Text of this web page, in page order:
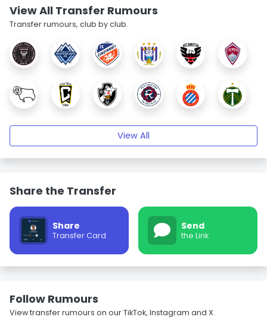
View All Transfer Rumours
Transfer rumours, club by club.
View All
Share the Transfer
Share
Transfer Card
Send
the Link
Follow Rumours
View transfer rumours on our TikTok, Instagram and X.